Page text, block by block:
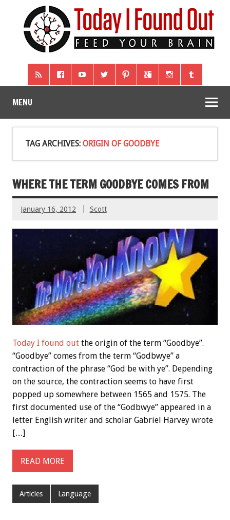
MENU
TAG ARCHIVES: ORIGIN OF GOODBYE
WHERE THE TERM GOODBYE COMES FROM
January 16, 2012 Scott
Today I found out the origin of the term “Goodbye”.
“Goodbye” comes from the term “Godbwye” a
contraction of the phrase “God be with ye”. Depending
on the source, the contraction seems to have first
popped up somewhere between 1565 and 1575. The
first documented use of the “Godbwye” appeared in a
letter English writer and scholar Gabriel Harvey wrote
[…]
READ MORE
Articles Language